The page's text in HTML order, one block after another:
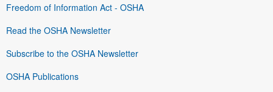
Freedom of Information Act - OSHA
Read the OSHA Newsletter
Subscribe to the OSHA Newsletter
OSHA Publications